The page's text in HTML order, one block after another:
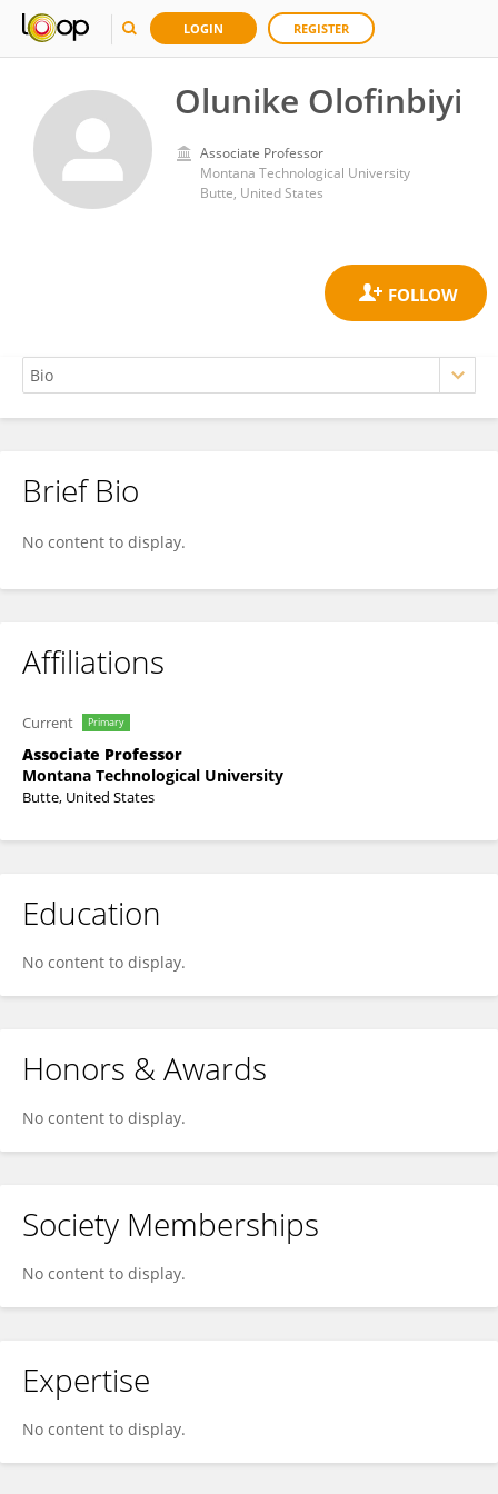
LOGIN REGISTER
Olunike Olofinbiyi
Associate Professor
Montana Technological University
Butte, United States
Olunike Olofinbiyi
Brief Bio
No content to display.
Affiliations
Current Primary
Associate Professor
Montana Technological University
Butte, United States
Education
No content to display.
Honors & Awards
No content to display.
Society Memberships
No content to display.
Expertise
No content to display.